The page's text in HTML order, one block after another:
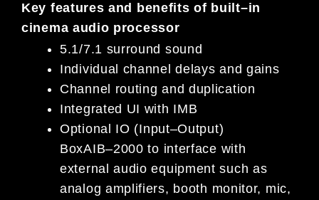
Key features and benefits of built–in
cinema audio processor
5.1/7.1 surround sound
Individual channel delays and gains
Channel routing and duplication
Integrated UI with IMB
Optional IO (Input–Output)
BoxAIB–2000to interface with
external audio equipment such as
analog amplifiers, booth monitor, mic,